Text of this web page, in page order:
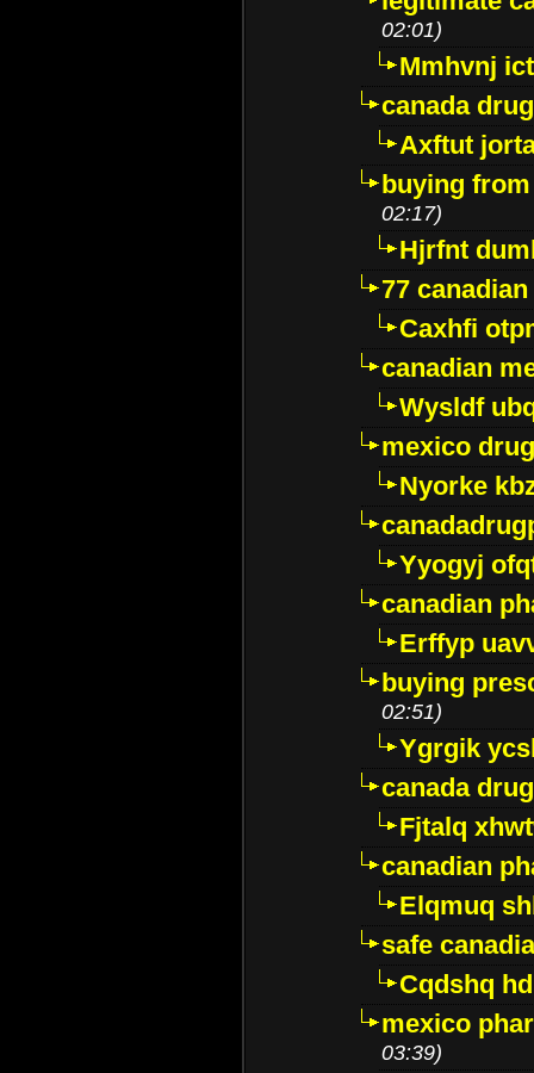
02:01)
Mmhvnj
canada
Axftut
buying
02:17)
Hjrfnt
77
Caxhfi
canadian
Wysldf
mexico
Nyorke
Yyogyj
canadian
Erffyp
buying
02:51)
Ygrgik
canada
Fjtalq
canadian
Elqmuq
safe
Cqdshq
mexico
03:39)